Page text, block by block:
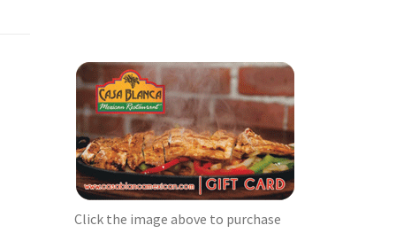
Click the image above to purchase